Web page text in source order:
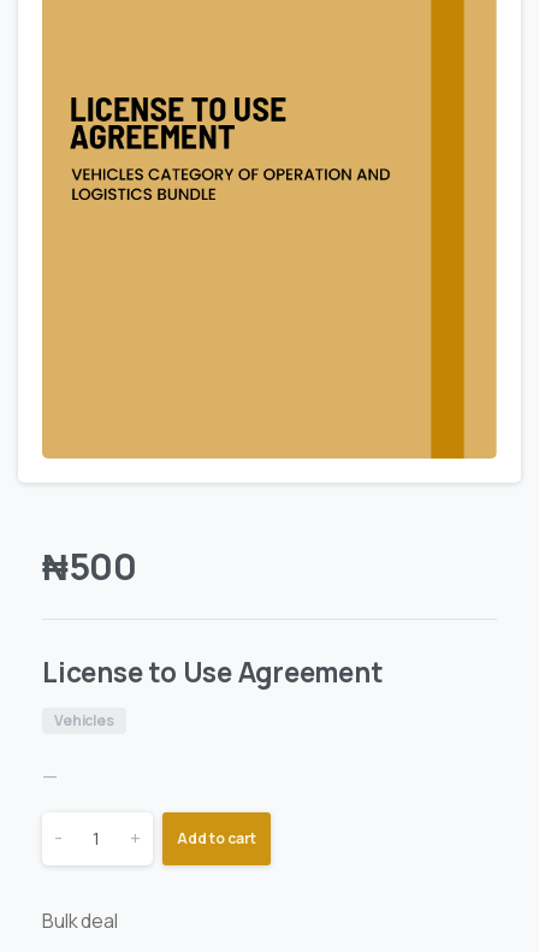
₦500
License to Use Agreement
Vehicles
—
- + Add to cart
Bulk deal